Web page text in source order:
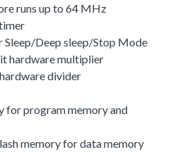
runs up to 64 MHz
Sleep/Deep sleep/Stop Mode
hardware multiplier
divider
for program memory and
memory for data memory